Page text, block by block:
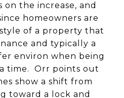
on the increase, and
homeowners are
of a property that
and typically a
environ when being
time. Orr points out
show a shift from
toward a lock and